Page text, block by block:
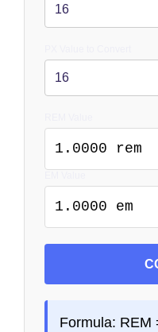
1.0000 rem
1.0000 em
Formula: REM